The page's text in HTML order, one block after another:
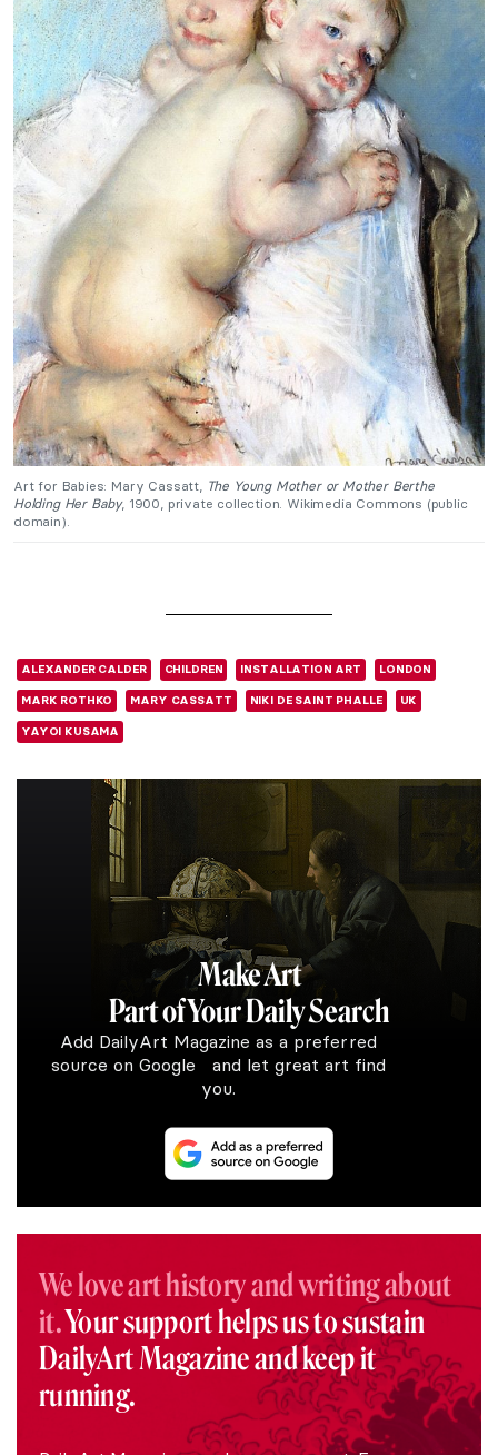
Art for Babies: Mary Cassatt, The Young Mother or Mother Berthe
Holding Her Baby, 1900, private collection. Wikimedia Commons (public
domain).
ALEXANDER CALDER CHILDREN INSTALLATION ART LONDON
MARK ROTHKO MARY CASSATT NIKI DE SAINT PHALLE UK
YAYOI KUSAMA
Make Art
Part of Your Daily Search
Add DailyArt Magazine as a preferred
source on Google and let great art find
you.
We love art history and writing about
it.Your support helps us to sustain
DailyArt Magazine and keep it
running.